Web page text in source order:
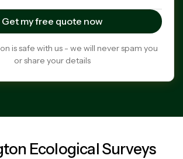
is safe with us - we will never spam you
or share your details
Ecological Surveys